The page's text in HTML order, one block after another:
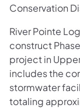
Conservation
River Pointe
construct
project in
includes the
stormwater
totaling